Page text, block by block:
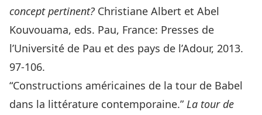
concept pertinent? Christiane Albert et Abel
Kouvouama, eds. Pau, France: Presses de
l’Université de Pau et des pays de l’Adour, 2013.
97-106.
“Constructions américaines de la tour de Babel
dans la littérature contemporaine.”La tour de